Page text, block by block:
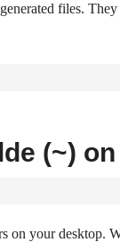
files.
(~)
on your desktop.